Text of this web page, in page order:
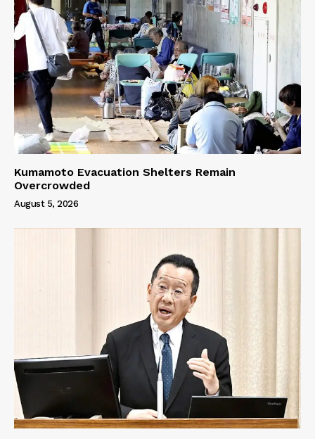
Kumamoto Evacuation Shelters Remain
Overcrowded
August 5, 2026